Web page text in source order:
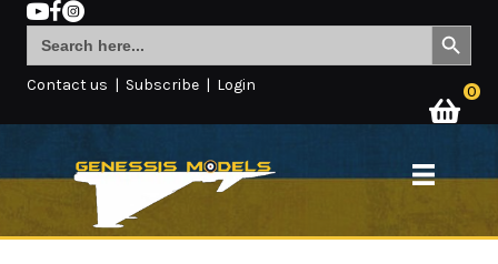
Search
for:
Search Button
Contact us | Subscribe | Login 0